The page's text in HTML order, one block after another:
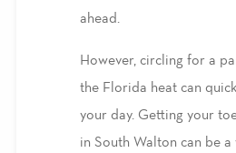
ahead.
However, circling for a
the Florida heat can
your day. Getting your
in South Walton can be